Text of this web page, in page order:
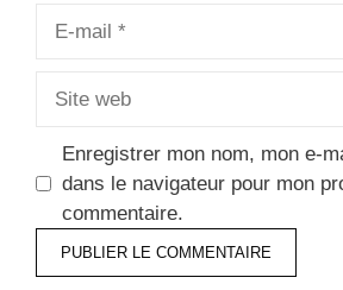
Enregistrer mon nom, mon e-
dans le navigateur pour mon
commentaire.